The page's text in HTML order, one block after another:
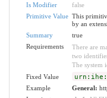
Is Modifier
false
Primitive Value This
by an
Summary
true
Requirements
There are
two
The system
Fixed Value
Example General: